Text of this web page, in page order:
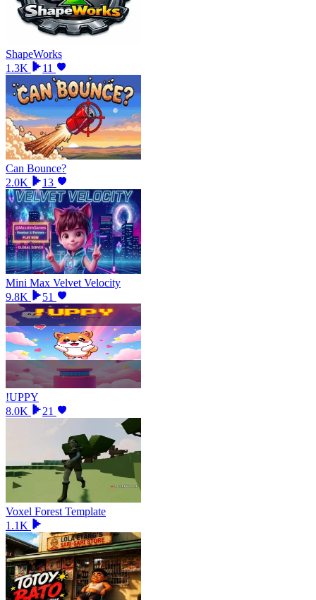
ShapeWorks
1.3K
11
Can Bounce?
2.0K
13
Mini Max Velvet Velocity
9.8K
51
!UPPY
8.0K
21
Voxel Forest Template
1.1K